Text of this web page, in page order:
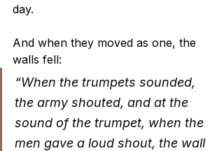
day.
And when they moved as one, the
walls fell:
“When the trumpets sounded,
the army shouted, and at the
sound of the trumpet, when the
men gave a loud shout, the wall